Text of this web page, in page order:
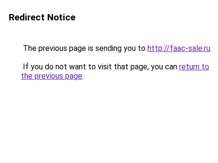
Redirect Notice
The previous page is sending you to http://faac-sale.ru.
If you do not want to visit that page, you can return to
the previous page.